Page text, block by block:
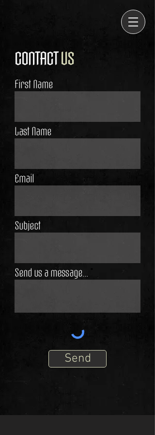
CONTACTUS
First Name
Last Name
Email
Subject
Send us a message...
Send